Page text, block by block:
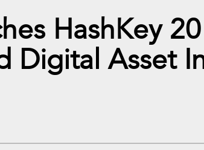
HashKey
Digital Asset